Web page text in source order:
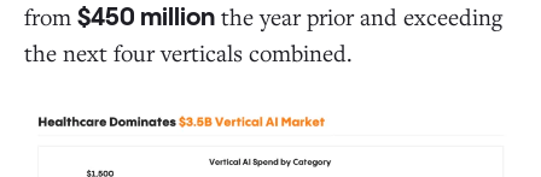
from $450 million the year prior and exceeding
the next four verticals combined.